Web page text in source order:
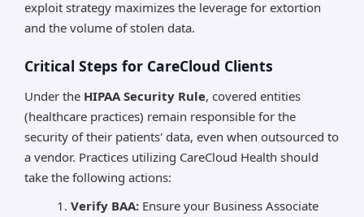
exploit strategy maximizes the leverage for extortion
and the volume of stolen data.
Critical Steps for CareCloud Clients
Under the HIPAA Security Rule, covered entities
(healthcare practices) remain responsible for the
security of their patients' data, even when outsourced to
a vendor. Practices utilizing CareCloud Health should
take the following actions:
Verify BAA: Ensure your Business Associate